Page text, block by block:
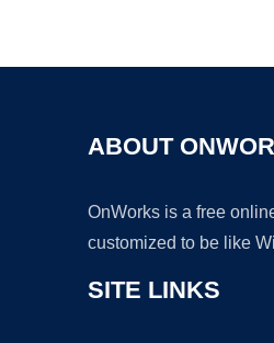
ABOUT
OnWorks is a free
customized to be like
SITE LINKS